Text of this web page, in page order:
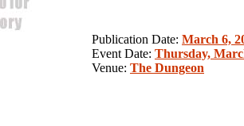
Publication Date: March 6,
Event Date: Thursday,
Venue: The Dungeon